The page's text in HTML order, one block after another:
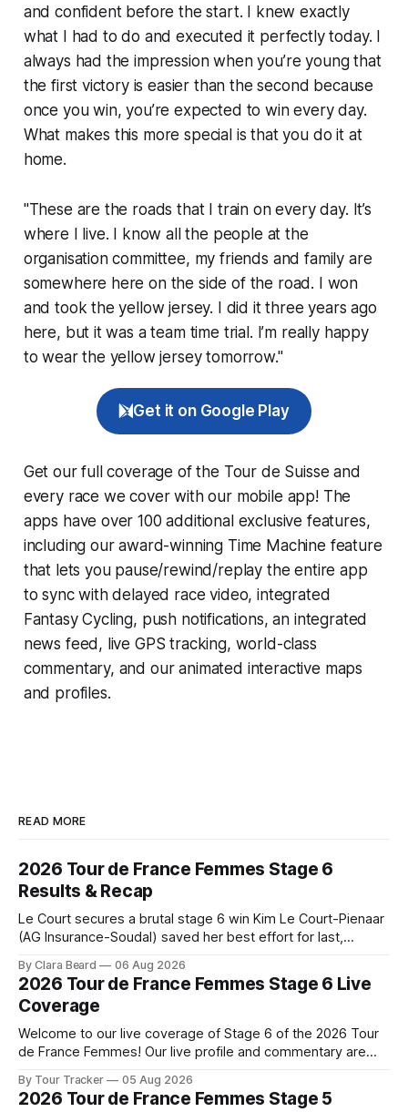
and confident before the start. I knew exactly
what I had to do and executed it perfectly today. I
always had the impression when you’re young that
the first victory is easier than the second because
once you win, you’re expected to win every day.
What makes this more special is that you do it at
home.
"These are the roads that I train on every day. It’s
where I live. I know all the people at the
organisation committee, my friends and family are
somewhere here on the side of the road. I won
and took the yellow jersey. I did it three years ago
here, but it was a team time trial. I’m really happy
to wear the yellow jersey tomorrow."
Get it on Google Play
Get our full coverage of the Tour de Suisse and
every race we cover with our mobile app! The
apps have over 100 additional exclusive features,
including our award-winning Time Machine feature
that lets you pause/rewind/replay the entire app
to sync with delayed race video, integrated
Fantasy Cycling, push notifications, an integrated
news feed, live GPS tracking, world-class
commentary, and our animated interactive maps
and profiles.
READ MORE
2026 Tour de France Femmes Stage 6
Results & Recap
Le Court secures a brutal stage 6 win Kim Le Court-Pienaar
(AG Insurance-Soudal) saved her best effort for last,
Zwift from a select group follow... Stage 6 of the 2026 Tour
de France Femmes is in the
By Clara Beard 06 Aug 2026
2026 Tour de France Femmes Stage 6 Live
Coverage
Welcome to our live coverage of Stage 6 of the 2026 Tour
de France Femmes! Our live profile and commentary are
the route. Tour Tracker Pro CyclingGet the App Course
Preview The second consecutive hilly stage travels from
By Tour Tracker 05 Aug 2026
2026 Tour de France Femmes Stage 5